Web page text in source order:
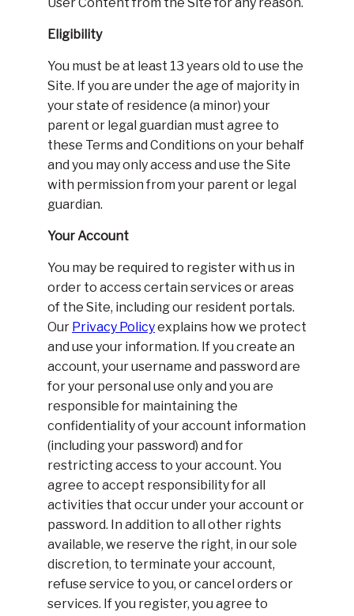
User Content from the Site for any reason.
Eligibility
You must be at least 13 years old to use the
Site. If you are under the age of majority in
your state of residence (a minor) your
parent or legal guardian must agree to
these Terms and Conditions on your behalf
and you may only access and use the Site
with permission from your parent or legal
guardian.
Your Account
You may be required to register with us in
order to access certain services or areas
of the Site, including our resident portals.
Our Privacy Policyexplains how we protect
and use your information. If you create an
account, your username and password are
for your personal use only and you are
responsible for maintaining the
confidentiality of your account information
(including your password) and for
restricting access to your account. You
agree to accept responsibility for all
activities that occur under your account or
password. In addition to all other rights
available, we reserve the right, in our sole
discretion, to terminate your account,
refuse service to you, or cancel orders or
services. If you register, you agree to